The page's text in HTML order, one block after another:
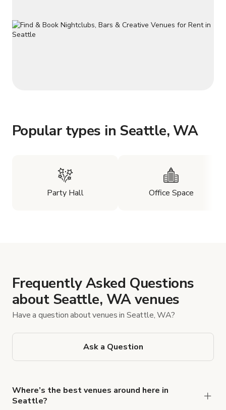
Popular types in Seattle, WA
Party Hall Office Space
Frequently Asked Questions
about Seattle, WA venues
Have a question about venues in Seattle, WA?
Ask a Question
Where’s the best venues around here in
Seattle?